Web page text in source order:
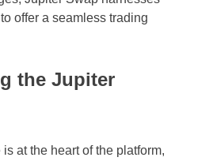
offer a seamless trading
the Jupiter
at the heart of the platform,